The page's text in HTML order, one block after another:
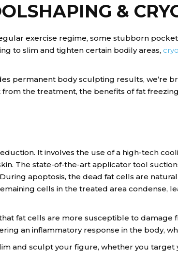
&
exercise regime, some stubborn
to slim and tighten certain bodily areas,
permanent body sculpting results, we’re
the treatment, the benefits of fat
It involves the use of a high-tech
The state-of-the-art applicator tool
apoptosis, the dead fat cells are
cells in the treated area condense,
fat cells are more susceptible to
an inflammatory response in the body,
and sculpt your figure, whether you target